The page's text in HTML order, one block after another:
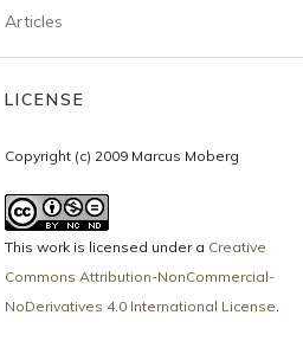
Articles
LICENSE
Copyright (c) 2009 Marcus Moberg
This work is licensed under a Creative
Commons Attribution-NonCommercial-
NoDerivatives 4.0 International License.